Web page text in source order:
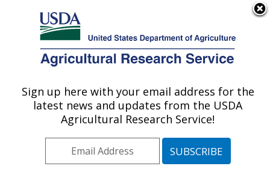
Here's how you know
Agricultural Research Service
U.S. DEPARTMENT OF AGRICULTURE
Publications at this
Location» Publication
#214217
Sign up here with your email address for the
latest news and updates from the USDA
Agricultural Research Service!